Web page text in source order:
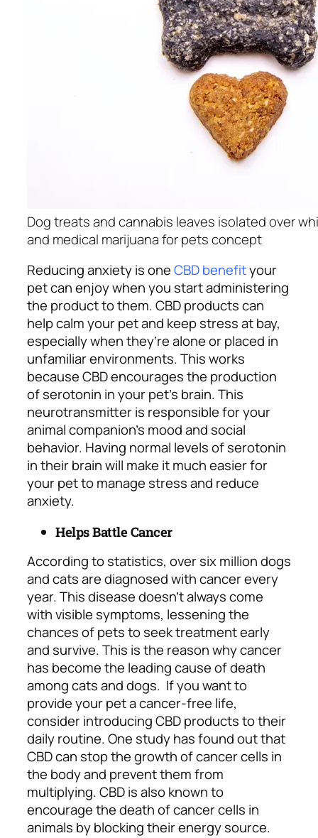
Dog treats and cannabis leaves isolated over
and medical marijuana for pets concept
Reducing anxiety is oneCBD benefityour
pet can enjoy when you start administering
the product to them. CBD products can
help calm your pet and keep stress at bay,
especially when they’re alone or placed in
unfamiliar environments. This works
because CBD encourages the production
of serotonin in your pet’s brain. This
neurotransmitter is responsible for your
animal companion’s mood and social
behavior. Having normal levels of serotonin
in their brain will make it much easier for
your pet to manage stress and reduce
anxiety.
Helps Battle Cancer
According to statistics, over six million dogs
and cats are diagnosed with cancer every
year. This disease doesn’t always come
with visible symptoms, lessening the
chances of pets to seek treatment early
and survive. This is the reason why cancer
has become the leading cause of death
among cats and dogs. If you want to
provide your pet a cancer-free life,
consider introducing CBD products to their
daily routine. One study has found out that
CBD can stop the growth of cancer cells in
the body and prevent them from
multiplying. CBD is also known to
encourage the death of cancer cells in
animals by blocking their energy source.